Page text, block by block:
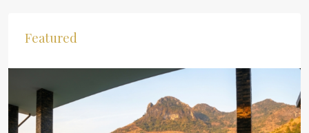
Featured